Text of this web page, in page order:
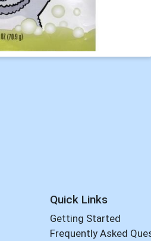
Quick Links
Getting Started
Frequently Asked